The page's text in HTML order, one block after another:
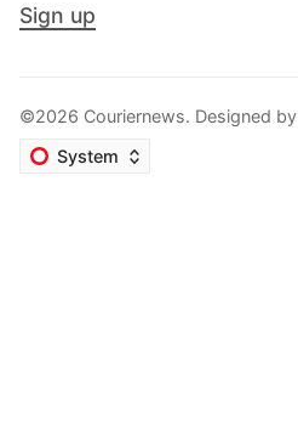
Sign up
©2026 Couriernews. Designed by